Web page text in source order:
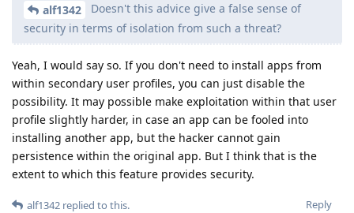
alf1342
Doesn't this advice give a false sense of
security in terms of isolation from such a threat?
Yeah, I would say so. If you don't need to install apps from
within secondary user profiles, you can just disable the
possibility. It may possible make exploitation within that user
profile slightly harder, in case an app can be fooled into
installing another app, but the hacker cannot gain
persistence within the original app. But I think that is the
extent to which this feature provides security.
Reply
alf1342 replied to this.